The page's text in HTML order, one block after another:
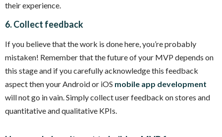
their experience.
6. Collect feedback
If you believe that the work is done here, you’re probably
mistaken! Remember that the future of your MVP depends on
this stage and if you carefully acknowledge this feedback
aspect then your Android or iOS mobile app development
will not go in vain. Simply collect user feedback on stores and
quantitative and qualitative KPIs.